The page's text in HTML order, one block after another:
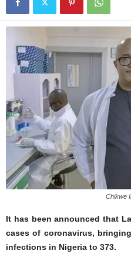
Chikwe
It has been announced that
cases of coronavirus,
infections in Nigeria to 373.